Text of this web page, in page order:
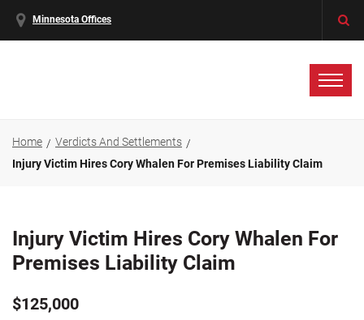
Minnesota Offices
Home
Verdicts And Settlements
Injury Victim Hires Cory Whalen For Premises Liability Claim
Injury Victim Hires Cory Whalen For
Premises Liability Claim
$125,000